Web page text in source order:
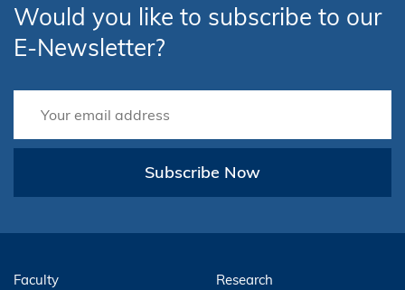
Would you like to subscribe to our
E-Newsletter?
Subscribe Now
Faculty Research